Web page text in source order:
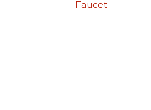
Faucet